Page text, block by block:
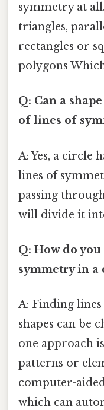
symmetry at
triangles,
rectangles or
polygons
Q: Can a
of lines of
A: Yes, a circle
lines of
passing
will divide it
Q: How do
symmetry in a
A: Finding
shapes can be
one approach
patterns or
computer-
which can